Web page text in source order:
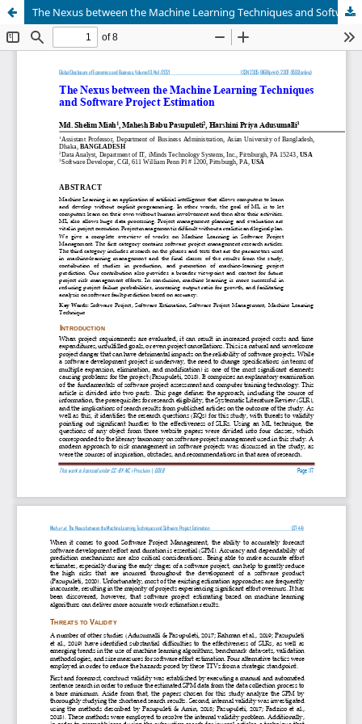
The Nexus between the Machine Learning Techniques and Software Project Estimation